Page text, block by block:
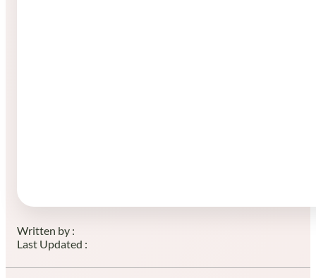
Written by :
Last Updated :